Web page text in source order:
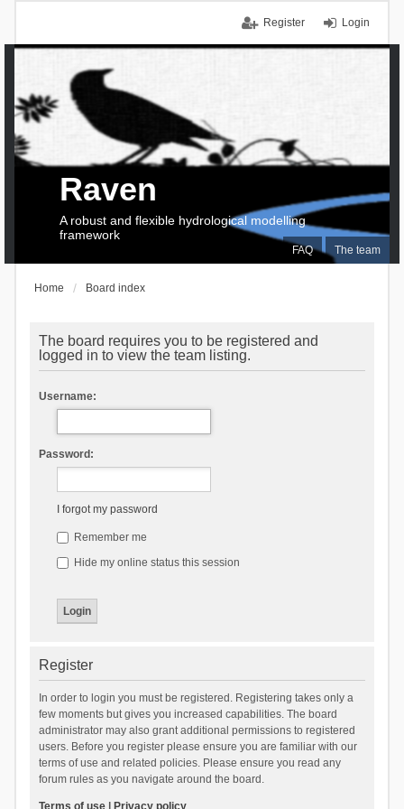
Login
Register
FAQ The team
Raven
A robust and flexible hydrological modelling
framework
Home Board index
The board requires you to be registered and
logged in to view the team listing.
Username:
Password:
I forgot my password
Remember me
Hide my online status this session
Register
In order to login you must be registered. Registering takes only a
few moments but gives you increased capabilities. The board
administrator may also grant additional permissions to registered
users. Before you register please ensure you are familiar with our
terms of use and related policies. Please ensure you read any
forum rules as you navigate around the board.
Terms of use| Privacy policy